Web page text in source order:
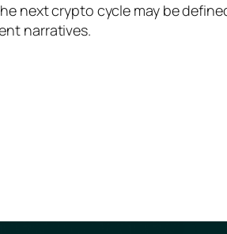
next crypto cycle may be
narratives.